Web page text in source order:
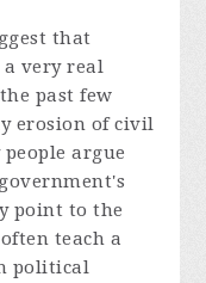
that
very real
past few
erosion of civil
argue
point to the
teach a
political